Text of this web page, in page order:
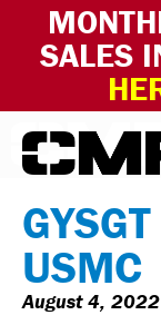
SALES
Skip to content
USMC
August 4, 2022